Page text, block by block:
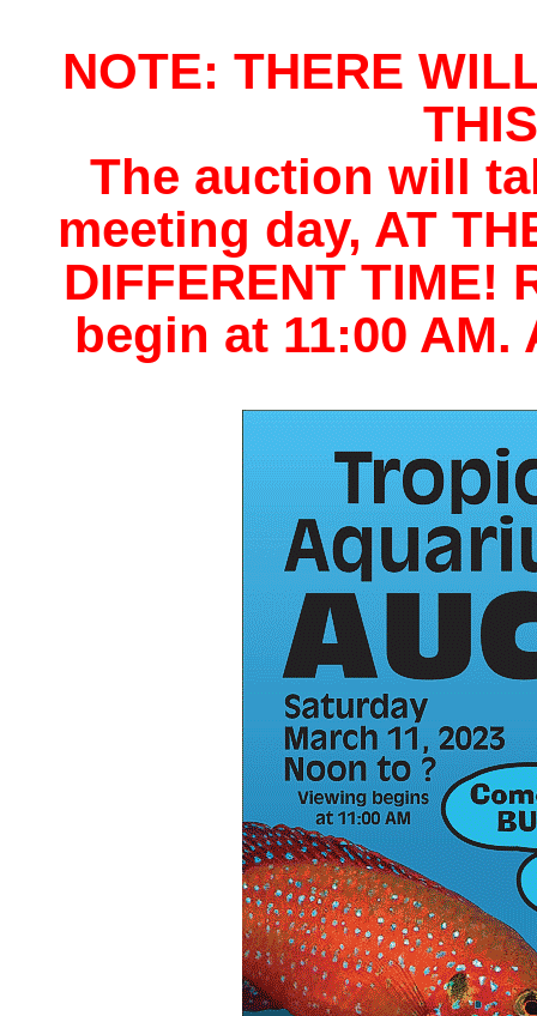
NOTE: THERE
The auction will
meeting day, AT
DIFFERENT
begin at 11:00